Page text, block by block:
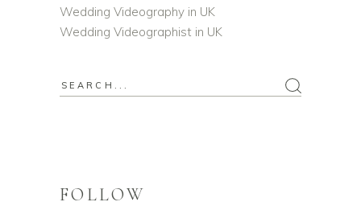
Wedding Videography in UK
Wedding Videographist in UK
Search
FOLLOW